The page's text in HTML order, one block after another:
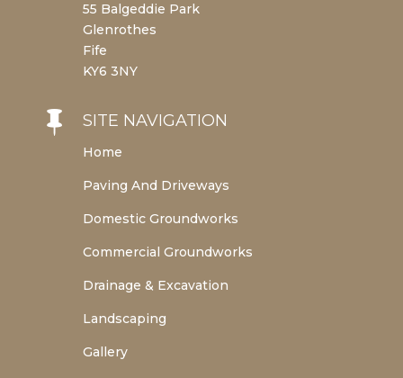
55 Balgeddie Park
Glenrothes
Fife
KY6 3NY
 SITE NAVIGATION
Home
Paving And Driveways
Domestic Groundworks
Commercial Groundworks
Drainage & Excavation
Landscaping
Gallery